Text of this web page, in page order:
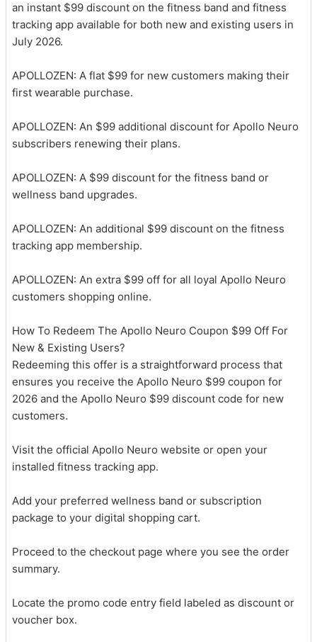
an instant $99 discount on the fitness band and fitness
tracking app available for both new and existing users in
July 2026.
APOLLOZEN: A flat $99 for new customers making their
first wearable purchase.
APOLLOZEN: An $99 additional discount for Apollo Neuro
subscribers renewing their plans.
APOLLOZEN: A $99 discount for the fitness band or
wellness band upgrades.
APOLLOZEN: An additional $99 discount on the fitness
tracking app membership.
APOLLOZEN: An extra $99 off for all loyal Apollo Neuro
customers shopping online.
How To Redeem The Apollo Neuro Coupon $99 Off For
New & Existing Users?
Redeeming this offer is a straightforward process that
ensures you receive the Apollo Neuro $99 coupon for
2026 and the Apollo Neuro $99 discount code for new
customers.
Visit the official Apollo Neuro website or open your
installed fitness tracking app.
Add your preferred wellness band or subscription
package to your digital shopping cart.
Proceed to the checkout page where you see the order
summary.
Locate the promo code entry field labeled as discount or
voucher box.